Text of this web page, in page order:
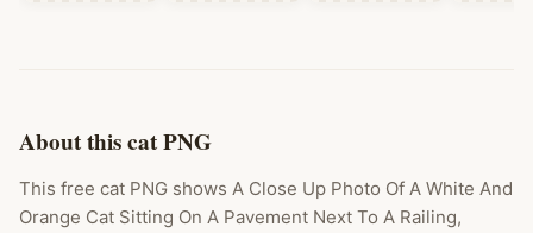
About this cat PNG
This free cat PNG shows A Close Up Photo Of A White And
Orange Cat Sitting On A Pavement Next To A Railing,